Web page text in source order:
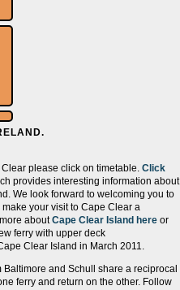
please click on timetable. Click
provides interesting information about
We look forward to welcoming you to
your visit to Cape Clear a
aboutCape Clear Island here or
ferry with upper deck
Clear Island in March 2011.
and Schull share a reciprocal
ferry and return on the other. Follow